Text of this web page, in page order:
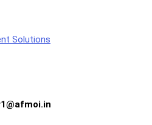
Solutions